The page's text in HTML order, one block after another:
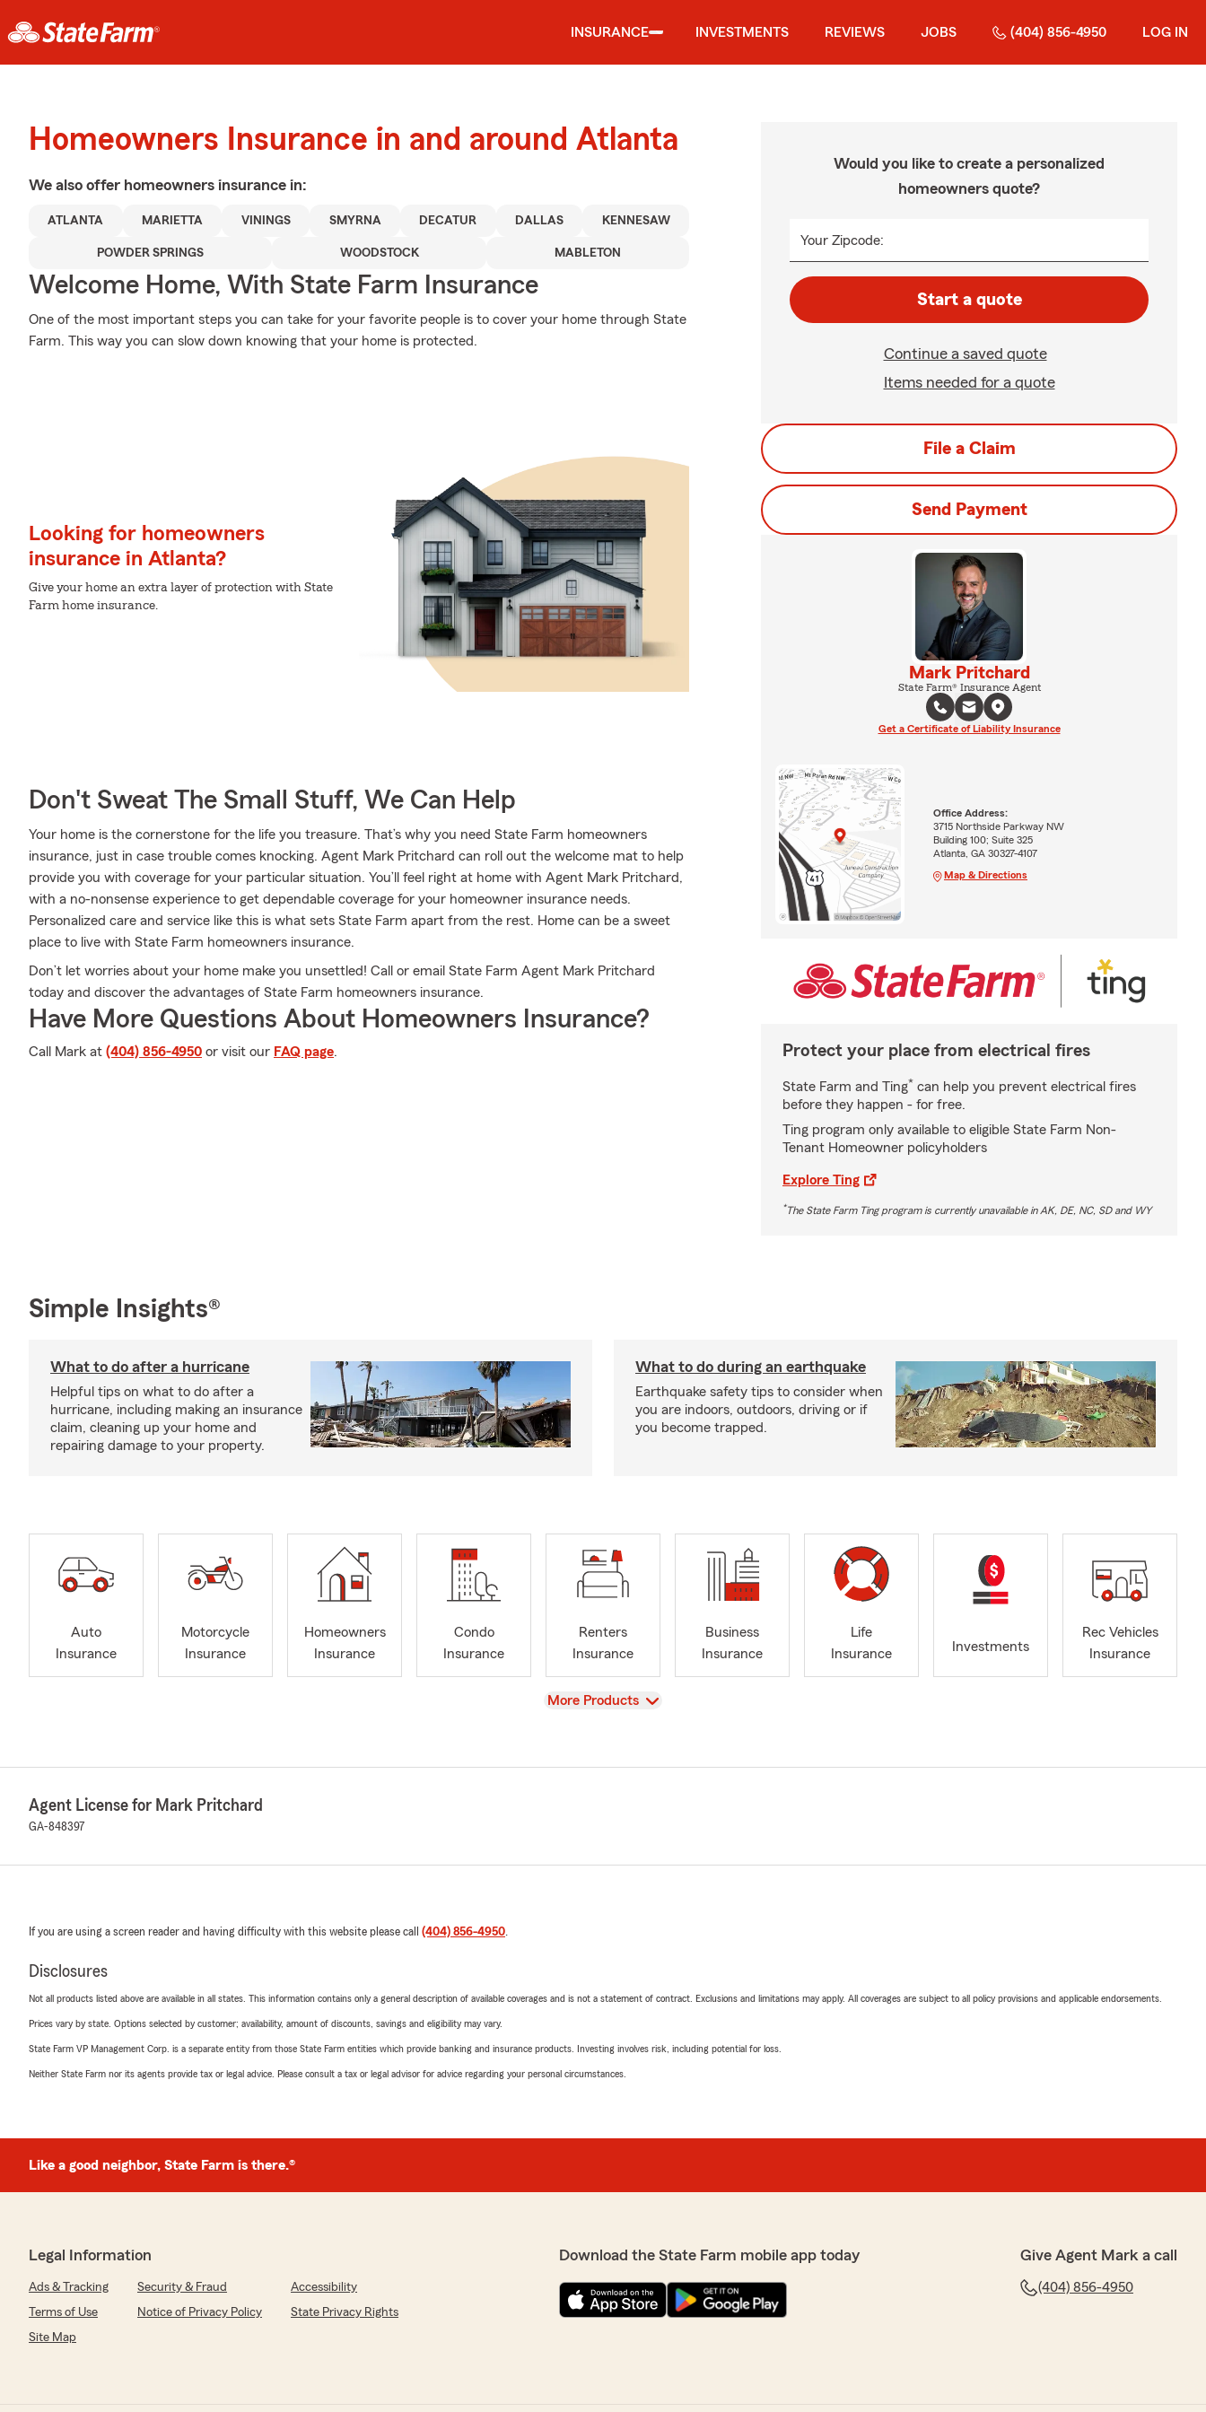
INSURANCE INVESTMENTS REVIEWS JOBS (404) 856-4950 LOG IN
Homeowners Insurance in and around Atlanta
We also offer homeowners insurance in:
ATLANTA MARIETTA VININGS SMYRNA DECATUR DALLAS KENNESAW
POWDER SPRINGS WOODSTOCK MABLETON
Welcome Home, With State Farm Insurance
One of the most important steps you can take for your favorite people is to cover your home through State
Farm. This way you can slow down knowing that your home is protected.
Looking for homeowners
insurance in Atlanta?
Give your home an extra layer of protection with State
Farm home insurance.
Don't Sweat The Small Stuff, We Can Help
Your home is the cornerstone for the life you treasure. That’s why you need State Farm homeowners
insurance, just in case trouble comes knocking. Agent Mark Pritchard can roll out the welcome mat to help
provide you with coverage for your particular situation. You’ll feel right at home with Agent Mark Pritchard,
with a no-nonsense experience to get dependable coverage for your homeowner insurance needs.
Personalized care and service like this is what sets State Farm apart from the rest. Home can be a sweet
place to live with State Farm homeowners insurance.
Don’t let worries about your home make you unsettled! Call or email State Farm Agent Mark Pritchard
today and discover the advantages of State Farm homeowners insurance.
Have More Questions About Homeowners Insurance?
Call Mark at (404) 856-4950 or visit our FAQ page.
Would you like to create a personalized
homeowners quote?
Your Zipcode:
Start a quote
Continue a saved quote
Items needed for a quote
File a Claim
Send Payment
Mark Pritchard
State Farm® Insurance Agent
Get a Certificate of Liability Insurance
Office Address:
3715 Northside Parkway NW
Building 100; Suite 325
Atlanta, GA 30327-4107
Map & Directions
Protect your place from electrical fires
State Farm and Ting* can help you prevent electrical fires
before they happen - for free.
Ting program only available to eligible State Farm Non-
Tenant Homeowner policyholders
Explore Ting
*The State Farm Ting program is currently unavailable in AK, DE, NC, SD and WY
Simple Insights®
What to do after a hurricane
Helpful tips on what to do after a
hurricane, including making an insurance
claim, cleaning up your home and
repairing damage to your property.
What to do during an earthquake
Earthquake safety tips to consider when
you are indoors, outdoors, driving or if
you become trapped.
Auto
Insurance
Motorcycle
Insurance
Homeowners
Insurance
Condo
Insurance
Renters
Insurance
Business
Insurance
Life
Insurance
Investments
Rec Vehicles
Insurance
View
More Products
Agent License for Mark Pritchard
GA-848397
If you are using a screen reader and having difficulty with this website please call (404) 856-4950.
Disclosures
Not all products listed above are available in all states. This information contains only a general description of available coverages and is not a statement of contract. Exclusions and limitations may apply. All coverages are subject to all policy provisions and applicable endorsements.
Prices vary by state. Options selected by customer; availability, amount of discounts, savings and eligibility may vary.
State Farm VP Management Corp. is a separate entity from those State Farm entities which provide banking and insurance products. Investing involves risk, including potential for loss.
Neither State Farm nor its agents provide tax or legal advice. Please consult a tax or legal advisor for advice regarding your personal circumstances.
Like a good neighbor, State Farm is there.®
Legal Information
Ads & Tracking Security & Fraud
Accessibility
Terms of Use
Notice of Privacy Policy
State Privacy Rights
Site Map
Download the State Farm mobile app today Give Agent Mark a call
(404) 856-4950